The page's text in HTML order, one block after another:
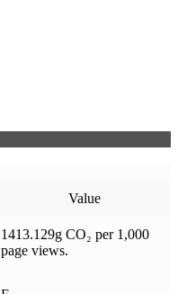
Value
1413.129g CO₂ per 1,000
page views.